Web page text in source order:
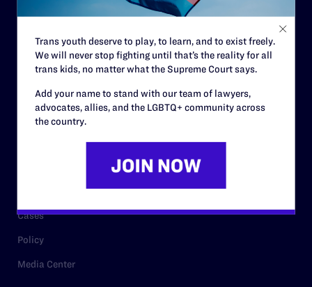
Careers
Cases
Policy
Media Center
Trans youth deserve to play, to learn, and to exist freely.
We will never stop fighting until that’s the reality for all
trans kids, no matter what the Supreme Court says.
Add your name to stand with our team of lawyers,
advocates, allies, and the LGBTQ+ community across
the country.